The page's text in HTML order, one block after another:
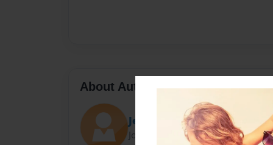
About Author
Jesus loves me
Joined: Feb-28-2016